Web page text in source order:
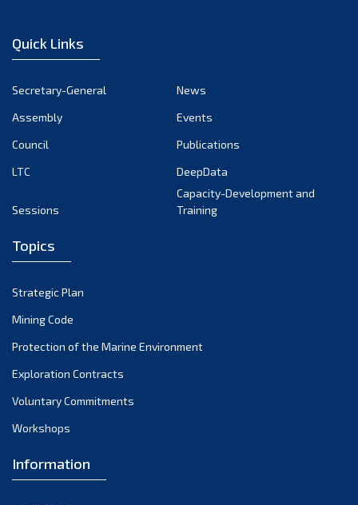
December 2022
October 2022
September 2022
March 2022
December 2021
November 2021
October 2021
September 2021
June 2021
Quick Links
Secretary-General
News
Assembly
Events
Council
Publications
LTC
DeepData
Sessions
Capacity-Development and
Training
Topics
Strategic Plan
Mining Code
Protection of the Marine Environment
Exploration Contracts
Voluntary Commitments
Workshops
Information